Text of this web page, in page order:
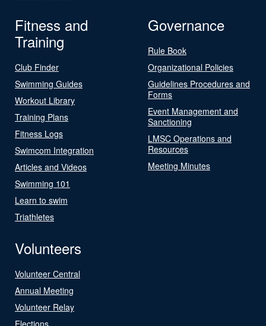
Fitness and
Training
Club Finder
Swimming Guides
Workout Library
Training Plans
Fitness Logs
Swimcom Integration
Articles and Videos
Swimming 101
Learn to swim
Triathletes
Governance
Rule Book
Organizational Policies
Guidelines Procedures and
Forms
Event Management and
Sanctioning
LMSC Operations and
Resources
Meeting Minutes
Volunteers
Volunteer Central
Annual Meeting
Volunteer Relay
Elections